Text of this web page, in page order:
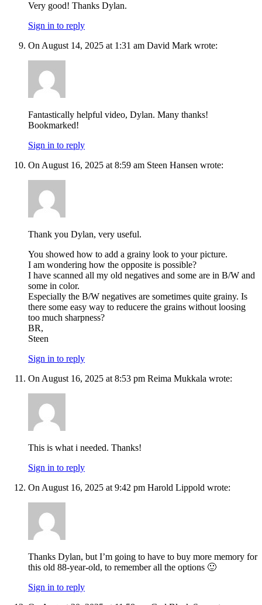
Very good! Thanks Dylan.
Sign in to reply
On August 14, 2025 at 1:31 am David Mark wrote:
Fantastically helpful video, Dylan. Many thanks!
Bookmarked!
Sign in to reply
On August 16, 2025 at 8:59 am Steen Hansen wrote:
Thank you Dylan, very useful.
You showed how to add a grainy look to your picture.
I am wondering how the opposite is possible?
I have scanned all my old negatives and some are in B/W and
some in color.
Especially the B/W negatives are sometimes quite grainy. Is
there some easy way to reducere the grains without loosing
too much sharpness?
BR,
Steen
Sign in to reply
On August 16, 2025 at 8:53 pm Reima Mukkala wrote:
This is what i needed. Thanks!
Sign in to reply
On August 16, 2025 at 9:42 pm Harold Lippold wrote:
Thanks Dylan, but I’m going to have to buy more memory for
this old 88-year-old, to remember all the options 🙂
Sign in to reply